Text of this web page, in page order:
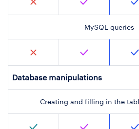
MySQL queries
Database manipulations
Creating and filling in the